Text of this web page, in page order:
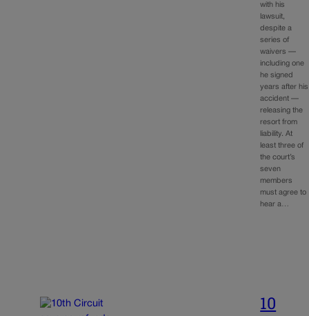
with his
lawsuit,
despite a
series of
waivers —
including one
he signed
years after his
accident —
releasing the
resort from
liability. At
least three of
the court’s
seven
members
must agree to
hear a…
10